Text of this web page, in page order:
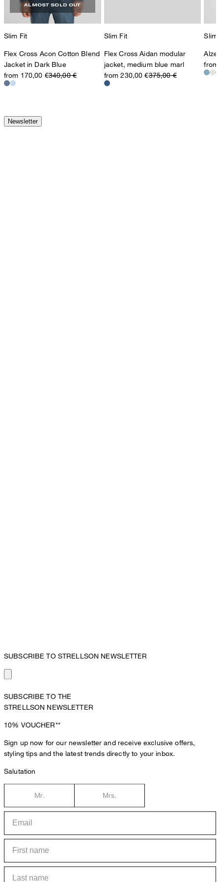
ALMOST SOLD OUT
Slim Fit
Flex Cross Acon Cotton Blend
Jacket in Dark Blue
from 170,00 €340,00 €
Slim Fit
Flex Cross Aidan modular
jacket, medium blue marl
from 230,00 €375,00 €
Slim
Newsletter
SUBSCRIBE TO STRELLSON NEWSLETTER
SUBSCRIBE TO THE
STRELLSON NEWSLETTER
10% VOUCHER**
Sign up now for our newsletter and receive exclusive offers,
styling tips and the latest trends directly to your inbox.
Salutation
Mr. Mrs.